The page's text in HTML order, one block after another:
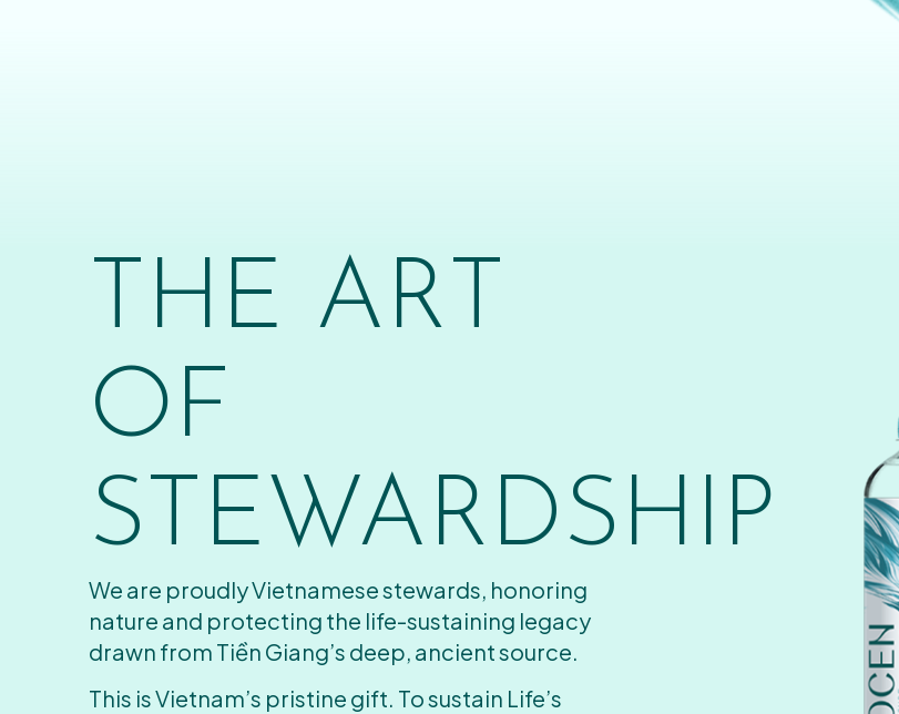
THE ART
OF
STEWARDSHIP
We are proudly Vietnamese stewards, honoring
nature and protecting the life-sustaining legacy
drawn from Tiền Giang’s deep, ancient source.
This is Vietnam’s pristine gift. To sustain Life’s